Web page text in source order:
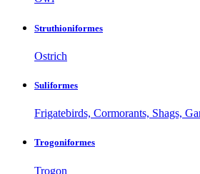
Struthioniformes
Ostrich
Suliformes
Frigatebirds, Cormorants, Shags,
Trogoniformes
Trogon